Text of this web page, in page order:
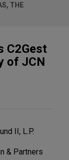
THE
C2Gest
of JCN
II, L.P.
& Partners